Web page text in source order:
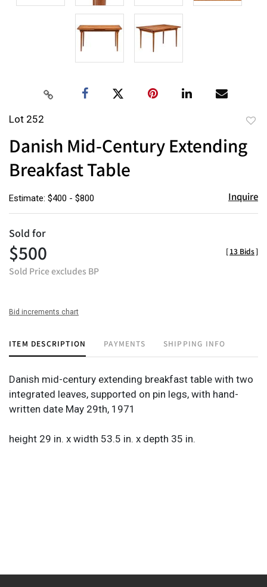
Lot 252
Danish Mid-Century Extending
Breakfast Table
Estimate: $400 - $800 Inquire
Sold for
$500
Sold Price excludes BP
[13 Bids]
Bid increments chart
ITEM DESCRIPTION PAYMENTS SHIPPING INFO
Danish mid-century extending breakfast table with two
integrated leaves, supported on pin legs, with hand-
written date May 29th, 1971
height 29 in. x width 53.5 in. x depth 35 in.